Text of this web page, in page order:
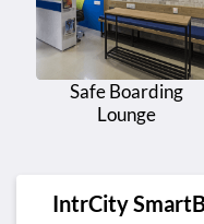
Safe Boarding
Lounge
IntrCity